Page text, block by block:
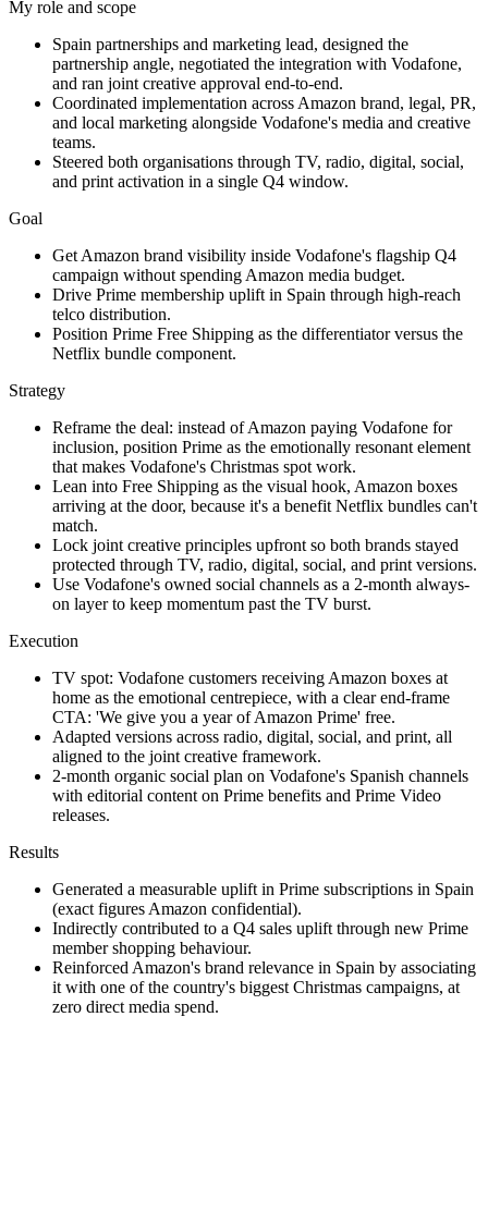
My role and scope
Spain partnerships and marketing lead, designed the
partnership angle, negotiated the integration with Vodafone,
and ran joint creative approval end-to-end.
Coordinated implementation across Amazon brand, legal, PR,
and local marketing alongside Vodafone's media and creative
teams.
Steered both organisations through TV, radio, digital, social,
and print activation in a single Q4 window.
Goal
Get Amazon brand visibility inside Vodafone's flagship Q4
campaign without spending Amazon media budget.
Drive Prime membership uplift in Spain through high-reach
telco distribution.
Position Prime Free Shipping as the differentiator versus the
Netflix bundle component.
Strategy
Reframe the deal: instead of Amazon paying Vodafone for
inclusion, position Prime as the emotionally resonant element
that makes Vodafone's Christmas spot work.
Lean into Free Shipping as the visual hook, Amazon boxes
arriving at the door, because it's a benefit Netflix bundles can't
match.
Lock joint creative principles upfront so both brands stayed
protected through TV, radio, digital, social, and print versions.
Use Vodafone's owned social channels as a 2-month always-
on layer to keep momentum past the TV burst.
Execution
TV spot: Vodafone customers receiving Amazon boxes at
home as the emotional centrepiece, with a clear end-frame
CTA: 'We give you a year of Amazon Prime' free.
Adapted versions across radio, digital, social, and print, all
aligned to the joint creative framework.
2-month organic social plan on Vodafone's Spanish channels
with editorial content on Prime benefits and Prime Video
releases.
Results
Generated a measurable uplift in Prime subscriptions in Spain
(exact figures Amazon confidential).
Indirectly contributed to a Q4 sales uplift through new Prime
member shopping behaviour.
Reinforced Amazon's brand relevance in Spain by associating
it with one of the country's biggest Christmas campaigns, at
zero direct media spend.